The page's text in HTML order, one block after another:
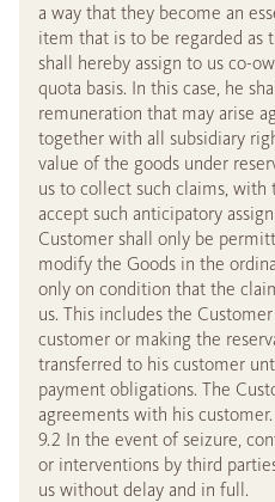
a way that they become an
item that is to be regarded as
shall hereby assign to us co-
quota basis. In this case, he
remuneration that may arise
together with all subsidiary
value of the goods under
us to collect such claims, with
accept such anticipatory
Customer shall only be
modify the Goods in the
only on condition that the
us. This includes the
customer or making the
transferred to his customer
payment obligations. The
agreements with his customer.
9.2 In the event of seizure,
or interventions by third
us without delay and in full.